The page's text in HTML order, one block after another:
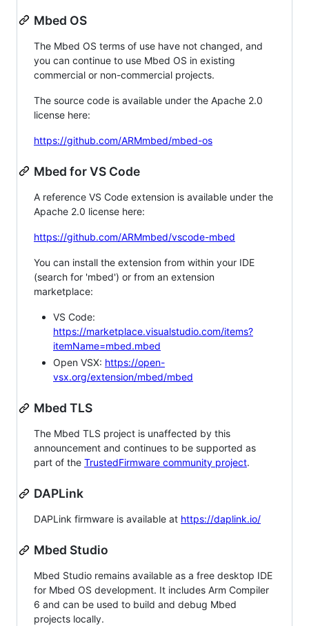
Mbed OS
The Mbed OS terms of use have not changed, and
you can continue to use Mbed OS in existing
commercial or non-commercial projects.
The source code is available under the Apache 2.0
license here:
https://github.com/ARMmbed/mbed-os
Mbed for VS Code
A reference VS Code extension is available under the
Apache 2.0 license here:
https://github.com/ARMmbed/vscode-mbed
You can install the extension from within your IDE
(search for 'mbed') or from an extension
marketplace:
VS Code:
https://marketplace.visualstudio.com/items?
itemName=mbed.mbed
Open VSX: https://open-
vsx.org/extension/mbed/mbed
Mbed TLS
The Mbed TLS project is unaffected by this
announcement and continues to be supported as
part of the TrustedFirmware community project.
DAPLink
DAPLink firmware is available at https://daplink.io/
Mbed Studio
Mbed Studio remains available as a free desktop IDE
for Mbed OS development. It includes Arm Compiler
6 and can be used to build and debug Mbed
projects locally.